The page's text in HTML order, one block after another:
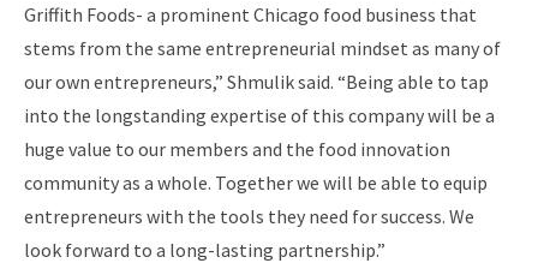
Griffith Foods- a prominent Chicago food business that
stems from the same entrepreneurial mindset as many of
our own entrepreneurs,” Shmulik said. “Being able to tap
into the longstanding expertise of this company will be a
huge value to our members and the food innovation
community as a whole. Together we will be able to equip
entrepreneurs with the tools they need for success. We
look forward to a long-lasting partnership.”